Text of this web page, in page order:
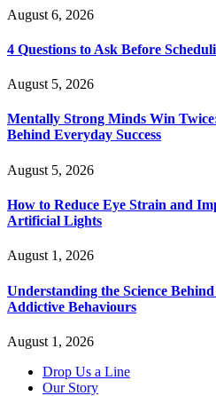
August 6, 2026
4 Questions to Ask Before
August 5, 2026
Mentally Strong Minds Win
Behind Everyday Success
August 5, 2026
How to Reduce Eye Strain and
Artificial Lights
August 1, 2026
Understanding the Science
Addictive Behaviours
August 1, 2026
Drop Us a Line
Our Story